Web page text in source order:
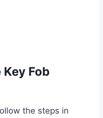
Key Fob
the steps in